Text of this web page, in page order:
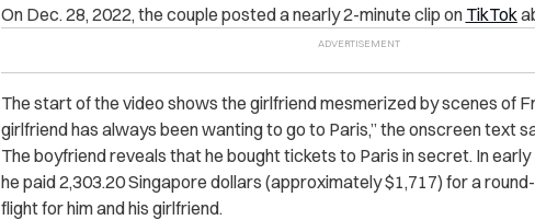
On Dec. 28, 2022, the couple posted a nearly 2-minute clip on TikTok
The start of the video shows the girlfriend mesmerized by scenes of
girlfriend has always been wanting to go to Paris,” the onscreen text
The boyfriend reveals that he bought tickets to Paris in secret. In
he paid 2,303.20 Singapore dollars (approximately $1,717) for a
flight for him and his girlfriend.